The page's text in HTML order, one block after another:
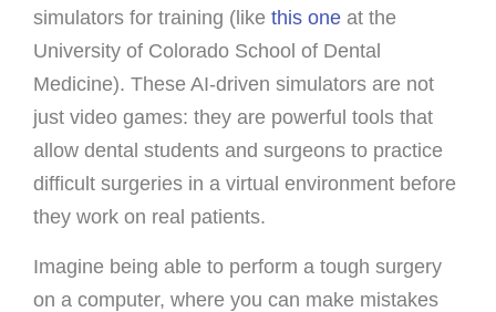
simulators for training (like this one at the
University of Colorado School of Dental
Medicine). These AI-driven simulators are not
just video games: they are powerful tools that
allow dental students and surgeons to practice
difficult surgeries in a virtual environment before
they work on real patients.
Imagine being able to perform a tough surgery
on a computer, where you can make mistakes